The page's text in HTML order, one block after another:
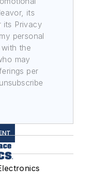
its
its Privacy
personal
the
may
per